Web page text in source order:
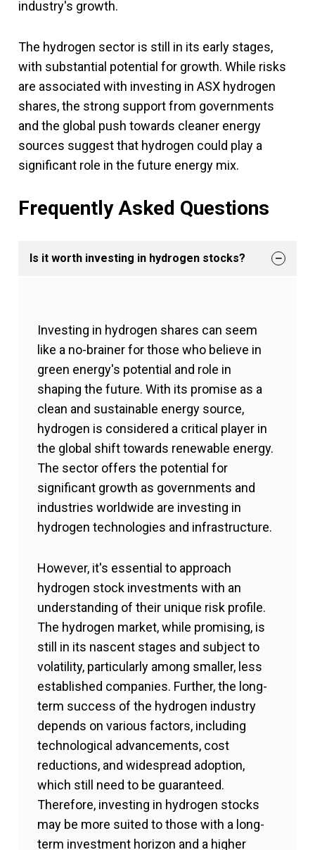
industry's growth.
The hydrogen sector is still in its early stages,
with substantial potential for growth. While risks
are associated with investing in ASX hydrogen
shares, the strong support from governments
and the global push towards cleaner energy
sources suggest that hydrogen could play a
significant role in the future energy mix.
Frequently Asked Questions
Is it worth investing in hydrogen stocks?
Investing in hydrogen shares can seem
like a no-brainer for those who believe in
green energy's potential and role in
shaping the future. With its promise as a
clean and sustainable energy source,
hydrogen is considered a critical player in
the global shift towards renewable energy.
The sector offers the potential for
significant growth as governments and
industries worldwide are investing in
hydrogen technologies and infrastructure.
However, it's essential to approach
hydrogen stock investments with an
understanding of their unique risk profile.
The hydrogen market, while promising, is
still in its nascent stages and subject to
volatility, particularly among smaller, less
established companies. Further, the long-
term success of the hydrogen industry
depends on various factors, including
technological advancements, cost
reductions, and widespread adoption,
which still need to be guaranteed.
Therefore, investing in hydrogen stocks
may be more suited to those with a long-
term investment horizon and a higher